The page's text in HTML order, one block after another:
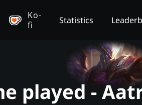
Ko-
fi
Statistics
played -